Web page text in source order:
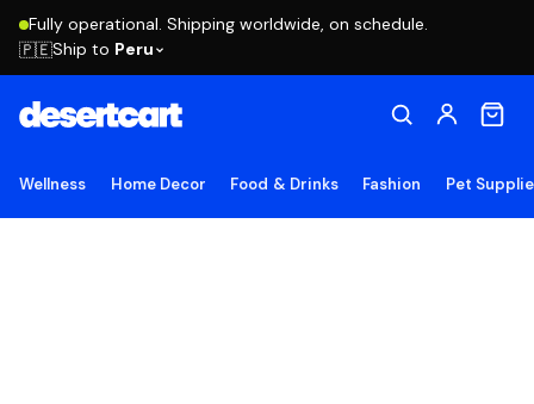
Fully operational. Shipping worldwide, on schedule.
🇵🇪Ship to Peru
Wellness Home Decor Food & Drinks Fashion Pet